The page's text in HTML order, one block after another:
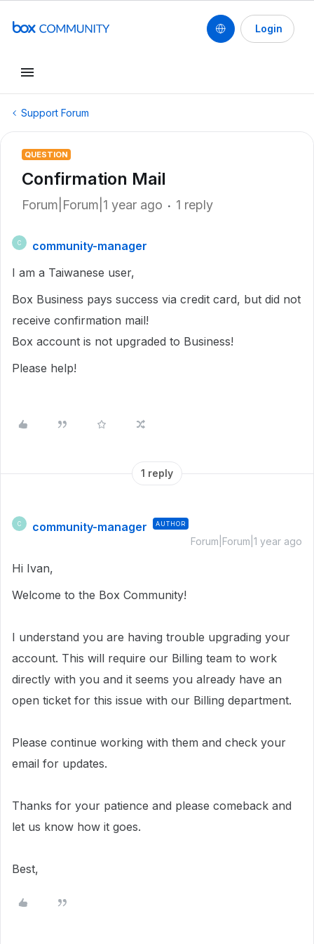
Login
Support Forum
QUESTION
Confirmation Mail
Forum|Forum|1 year ago 1 reply
C
community-manager
I am a Taiwanese user,
Box Business pays success via credit card, but did not
receive confirmation mail!
Box account is not upgraded to Business!
Please help!
1 reply
C community-manager AUTHOR
Forum|Forum|1 year ago
Hi Ivan,
Welcome to the Box Community!
I understand you are having trouble upgrading your
account. This will require our Billing team to work
directly with you and it seems you already have an
open ticket for this issue with our Billing department.
Please continue working with them and check your
email for updates.
Thanks for your patience and please comeback and
let us know how it goes.
Best,